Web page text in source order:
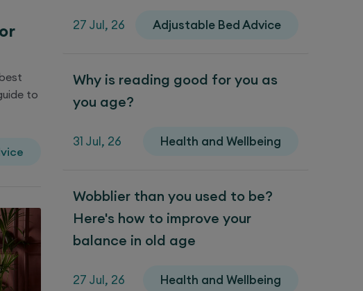
to
27 Jul, 26 Adjustable Bed Advice
Why is reading good for you as
you age?
31 Jul, 26 Health and Wellbeing
Wobblier than you used to be?
Here's how to improve your
balance in old age
27 Jul, 26 Health and Wellbeing